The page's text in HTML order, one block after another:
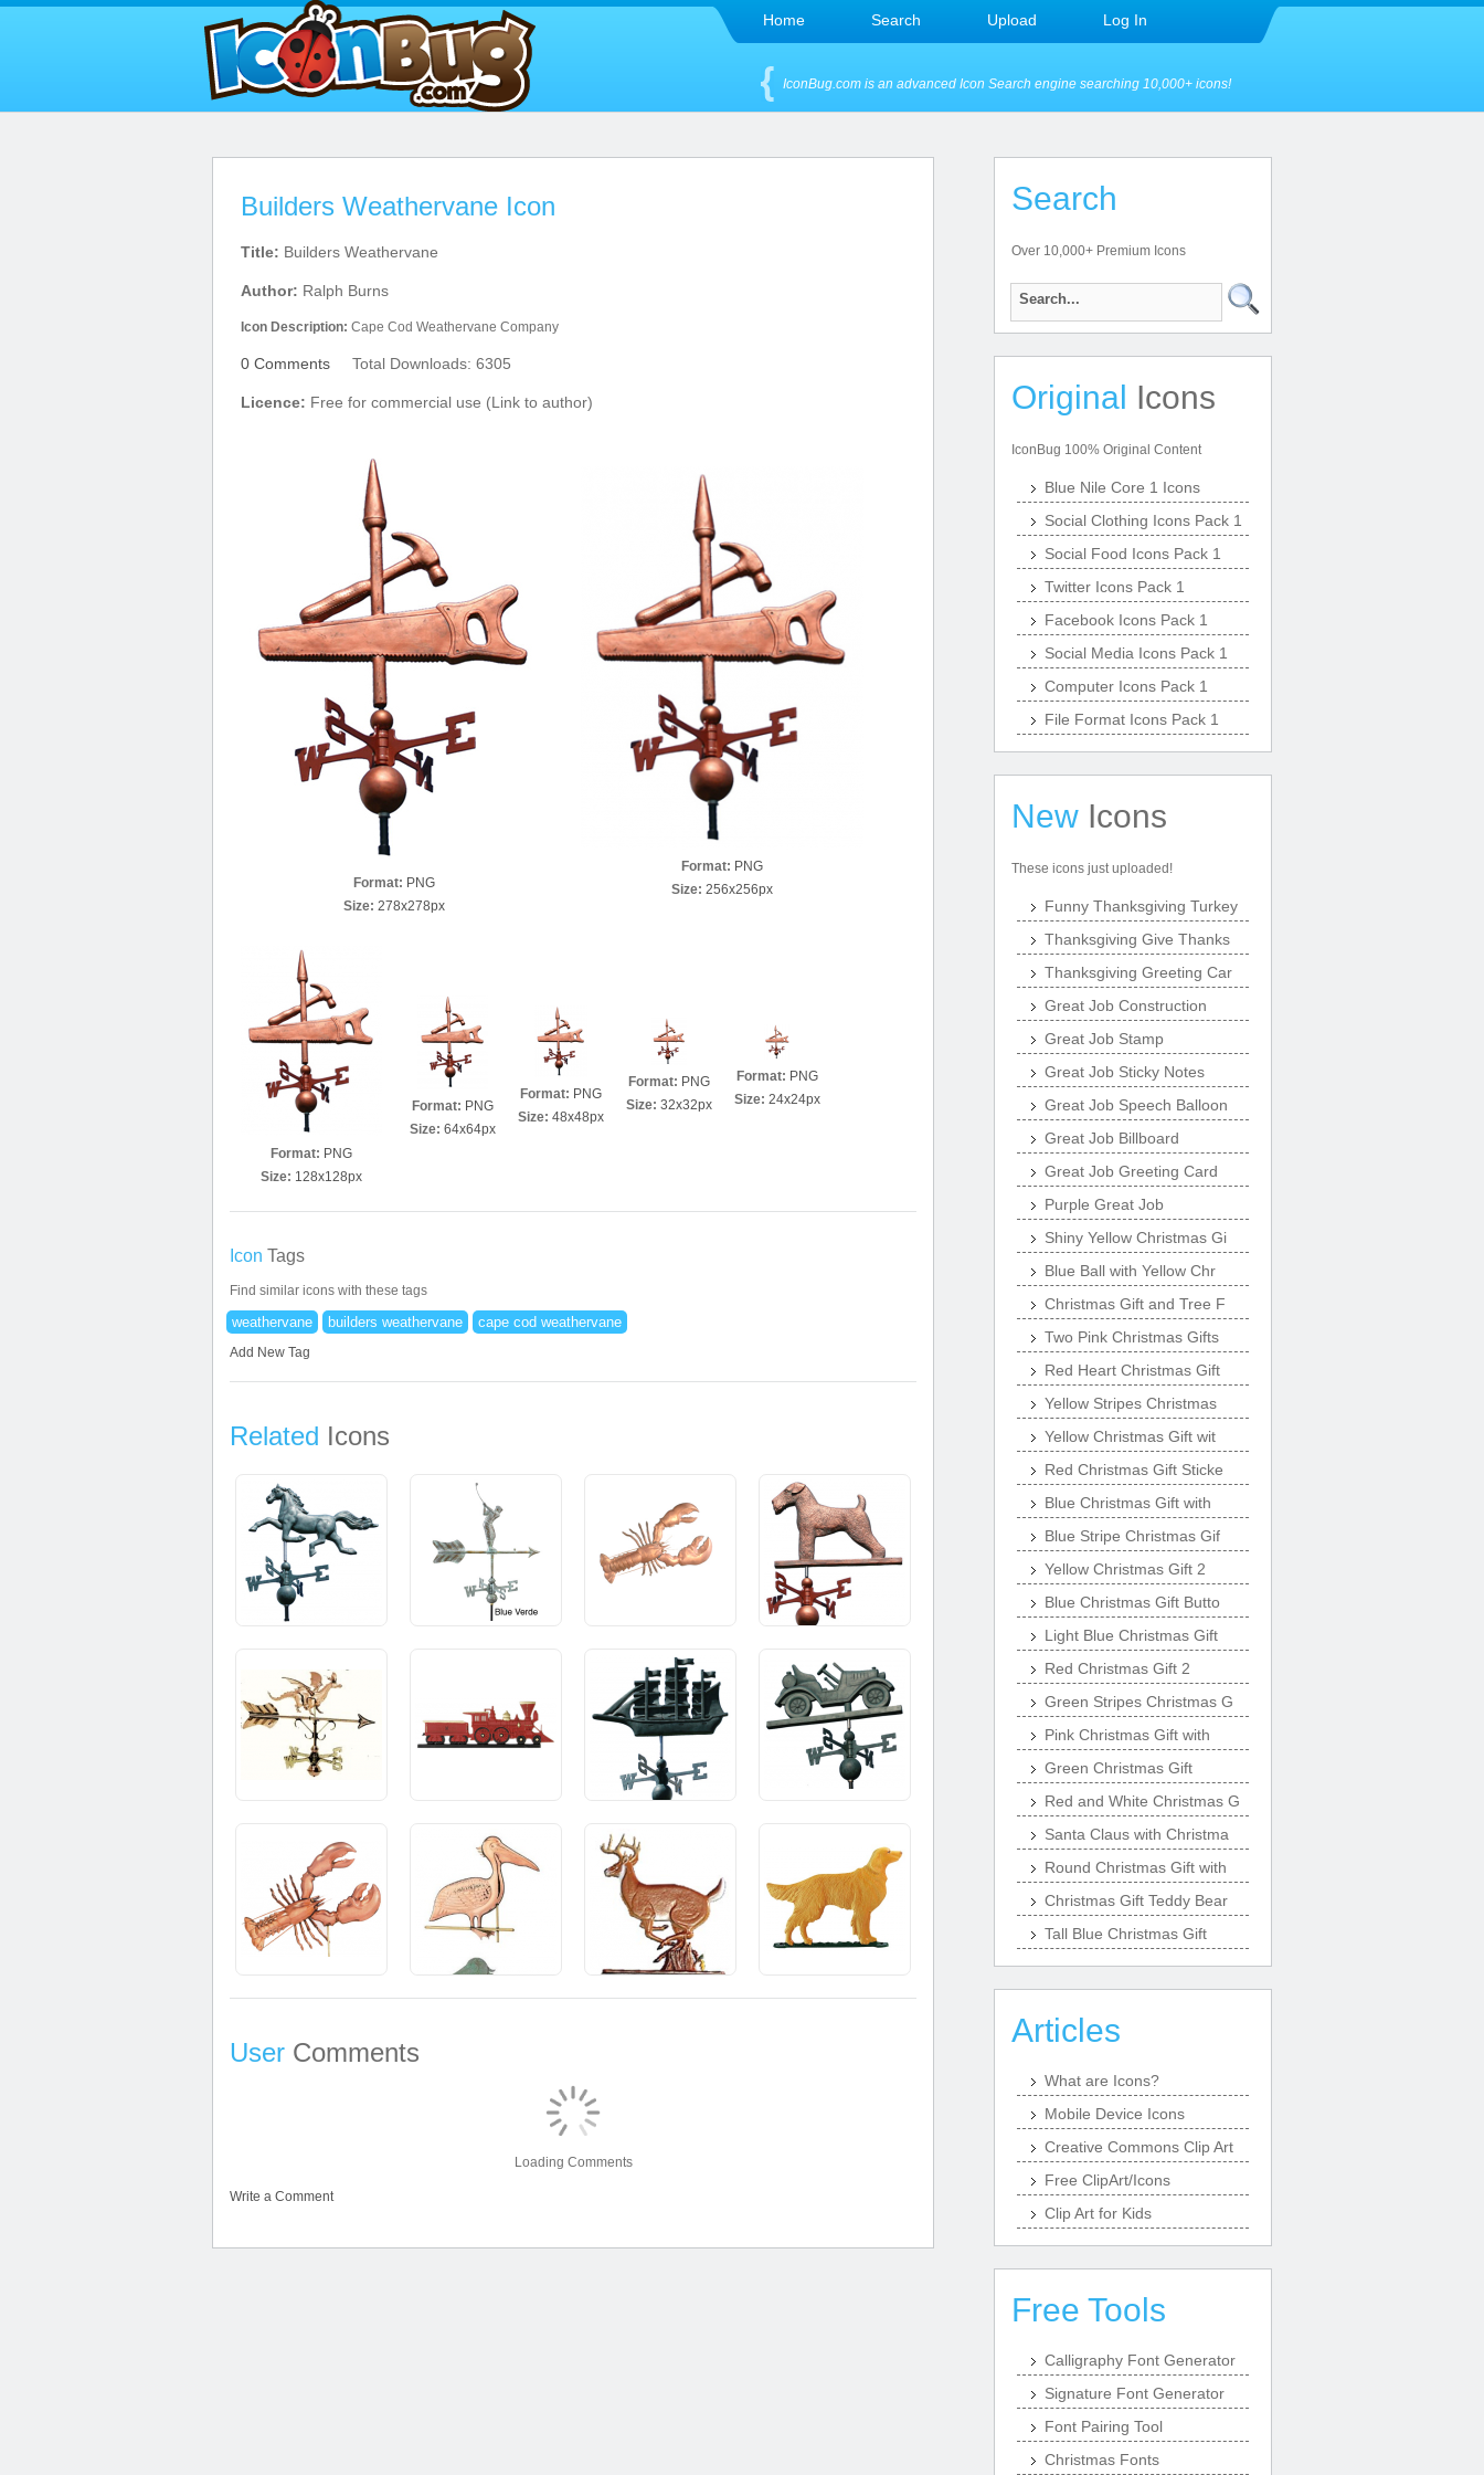
Home Search Upload Log In
IconBug.com is an advanced Icon Search engine searching 10,000+ icons!
Builders Weathervane Icon
Title: Builders Weathervane
Author: Ralph Burns
Icon Description: Cape Cod Weathervane Company
0 Comments Total Downloads: 6305
Licence: Free for commercial use (Link to author)
Format: PNG
Size: 278x278px
Format: PNG
Size: 256x256px
Format: PNG
Size: 128x128px
Format: PNG
Size: 64x64px
Format: PNG
Size: 48x48px
Format: PNG
Size: 32x32px
Format: PNG
Size: 24x24px
Icon Tags
Find similar icons with these tags
weathervane builders weathervane cape cod weathervane
Add New Tag
Related Icons
User Comments
Loading Comments
Write a Comment
Search
Over 10,000+ Premium Icons
Original Icons
IconBug 100% Original Content
Blue Nile Core 1 Icons
Social Clothing Icons Pack 1
Social Food Icons Pack 1
Twitter Icons Pack 1
Facebook Icons Pack 1
Social Media Icons Pack 1
Computer Icons Pack 1
File Format Icons Pack 1
New Icons
These icons just uploaded!
Funny Thanksgiving Turkey
Thanksgiving Give Thanks
Thanksgiving Greeting Car
Great Job Construction
Great Job Stamp
Great Job Sticky Notes
Great Job Speech Balloon
Great Job Billboard
Great Job Greeting Card
Purple Great Job
Shiny Yellow Christmas Gi
Blue Ball with Yellow Chr
Christmas Gift and Tree F
Two Pink Christmas Gifts
Red Heart Christmas Gift
Yellow Stripes Christmas
Yellow Christmas Gift wit
Red Christmas Gift Sticke
Blue Christmas Gift with
Blue Stripe Christmas Gif
Yellow Christmas Gift 2
Blue Christmas Gift Butto
Light Blue Christmas Gift
Red Christmas Gift 2
Green Stripes Christmas G
Pink Christmas Gift with
Green Christmas Gift
Red and White Christmas G
Santa Claus with Christma
Round Christmas Gift with
Christmas Gift Teddy Bear
Tall Blue Christmas Gift
Articles
What are Icons?
Mobile Device Icons
Creative Commons Clip Art
Free ClipArt/Icons
Clip Art for Kids
Free Tools
Calligraphy Font Generator
Signature Font Generator
Font Pairing Tool
Christmas Fonts